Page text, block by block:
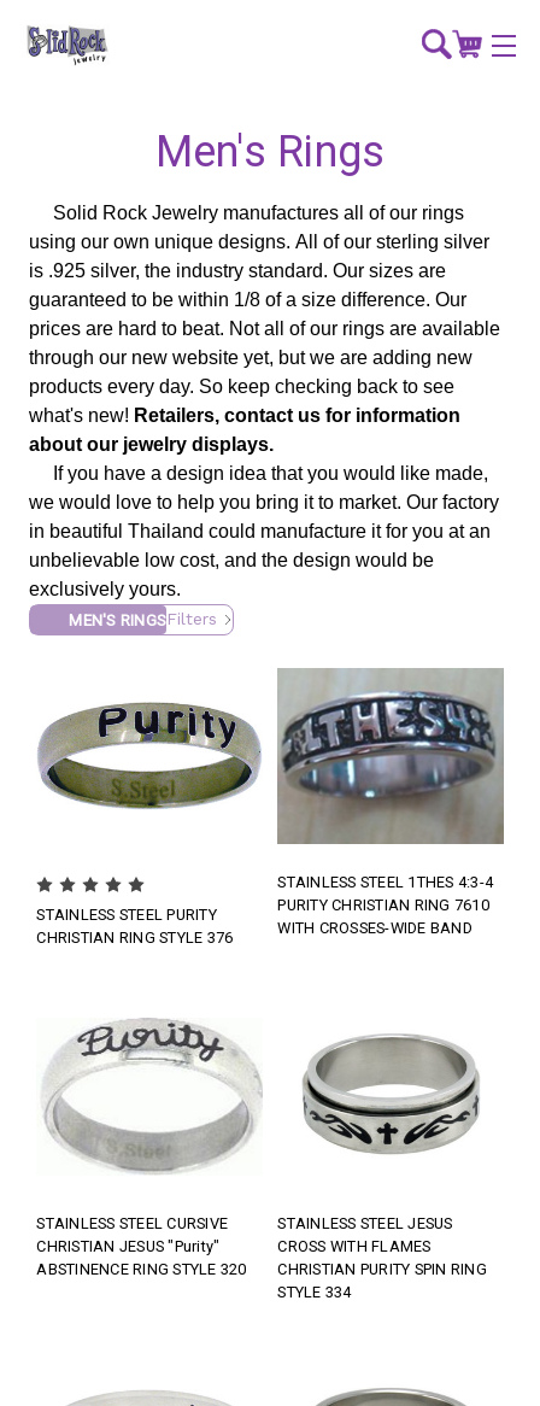
Men's Rings
Solid Rock Jewelry manufactures all of our rings
using our own unique designs. All of our sterling silver
is .925 silver, the industry standard. Our sizes are
guaranteed to be within 1/8 of a size difference. Our
prices are hard to beat. Not all of our rings are available
through our new website yet, but we are adding new
products every day. So keep checking back to see
what's new! Retailers, contact us for information
about our jewelry displays.
If you have a design idea that you would like made,
we would love to help you bring it to market. Our factory
in beautiful Thailand could manufacture it for you at an
unbelievable low cost, and the design would be
exclusively yours.
MEN'S RINGSFilters
STAINLESS STEEL PURITY
CHRISTIAN RING STYLE 376
STAINLESS STEEL 1THES 4:3-4
PURITY CHRISTIAN RING 7610
WITH CROSSES-WIDE BAND
STAINLESS STEEL CURSIVE
CHRISTIAN JESUS "Purity"
ABSTINENCE RING STYLE 320
STAINLESS STEEL JESUS
CROSS WITH FLAMES
CHRISTIAN PURITY SPIN RING
STYLE 334